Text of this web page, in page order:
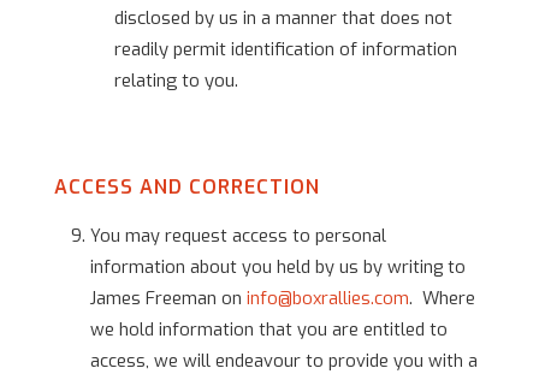
disclosed by us in a manner that does not
readily permit identification of information
relating to you.
ACCESS AND CORRECTION
You may request access to personal
information about you held by us by writing to
James Freeman on info@boxrallies.com. Where
we hold information that you are entitled to
access, we will endeavour to provide you with a